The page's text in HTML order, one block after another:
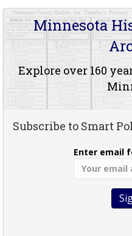
Minnesota
Explore over 160
Subscribe to Smart
Enter email